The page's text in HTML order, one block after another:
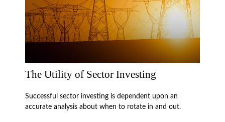
The Utility of Sector Investing
Successful sector investing is dependent upon an
accurate analysis about when to rotate in and out.